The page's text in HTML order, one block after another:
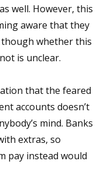
well. However, this
aware that they
whether this
is unclear.
that the feared
accounts doesn’t
mind. Banks
extras, so
pay instead would